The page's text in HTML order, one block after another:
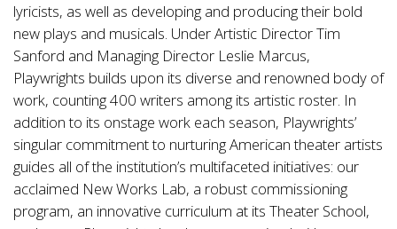
lyricists, as well as developing and producing their bold
new plays and musicals. Under Artistic Director Tim
Sanford and Managing Director Leslie Marcus,
Playwrights builds upon its diverse and renowned body of
work, counting 400 writers among its artistic roster. In
addition to its onstage work each season, Playwrights’
singular commitment to nurturing American theater artists
guides all of the institution’s multifaceted initiatives: our
acclaimed New Works Lab, a robust commissioning
program, an innovative curriculum at its Theater School,